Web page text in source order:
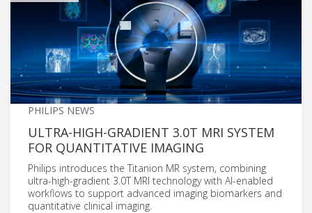
PHILIPS NEWS
ULTRA-HIGH-GRADIENT 3.0T MRI SYSTEM
FOR QUANTITATIVE IMAGING
Philips introduces the Titanion MR system, combining
ultra-high-gradient 3.0T MRI technology with AI-enabled
workflows to support advanced imaging biomarkers and
quantitative clinical imaging.